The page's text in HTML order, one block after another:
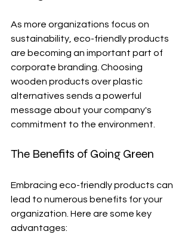
As more organizations focus on
sustainability, eco-friendly products
are becoming an important part of
corporate branding. Choosing
wooden products over plastic
alternatives sends a powerful
message about your company's
commitment to the environment.
The Benefits of Going Green
Embracing eco-friendly products can
lead to numerous benefits for your
organization. Here are some key
advantages: